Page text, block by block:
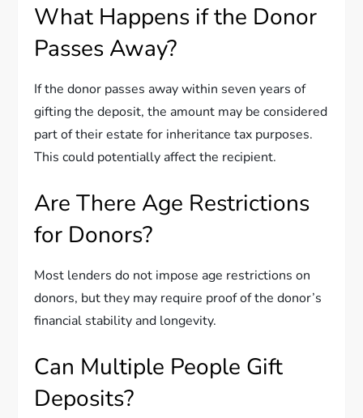
What Happens if the Donor
Passes Away?
If the donor passes away within seven years of
gifting the deposit, the amount may be considered
part of their estate for inheritance tax purposes.
This could potentially affect the recipient.
Are There Age Restrictions
for Donors?
Most lenders do not impose age restrictions on
donors, but they may require proof of the donor’s
financial stability and longevity.
Can Multiple People Gift
Deposits?